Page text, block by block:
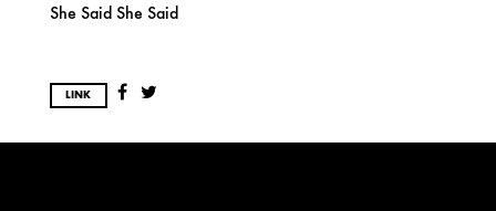
She Said She Said
LINK